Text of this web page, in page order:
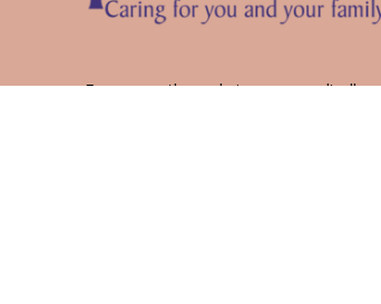
Every month, we bring you medically